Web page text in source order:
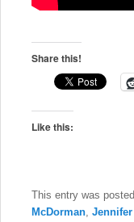
Share this!
Like this:
This entry was
McDorman,